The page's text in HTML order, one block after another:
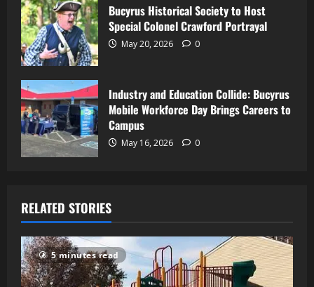
Bucyrus Historical Society to Host
Special Colonel Crawford Portrayal
May 20, 2026 0
Industry and Education Collide: Bucyrus
Mobile Workforce Day Brings Careers to
Campus
May 16, 2026 0
RELATED STORIES
5 minutes read